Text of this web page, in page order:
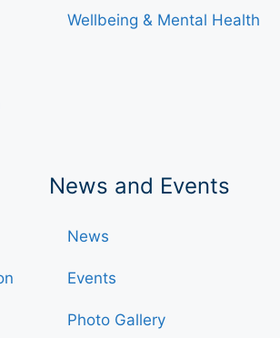
Wellbeing & Mental Health
News and Events
News
Events
Photo Gallery